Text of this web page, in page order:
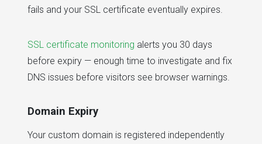
fails and your SSL certificate eventually expires.
SSL certificate monitoring alerts you 30 days
before expiry — enough time to investigate and fix
DNS issues before visitors see browser warnings.
Domain Expiry
Your custom domain is registered independently